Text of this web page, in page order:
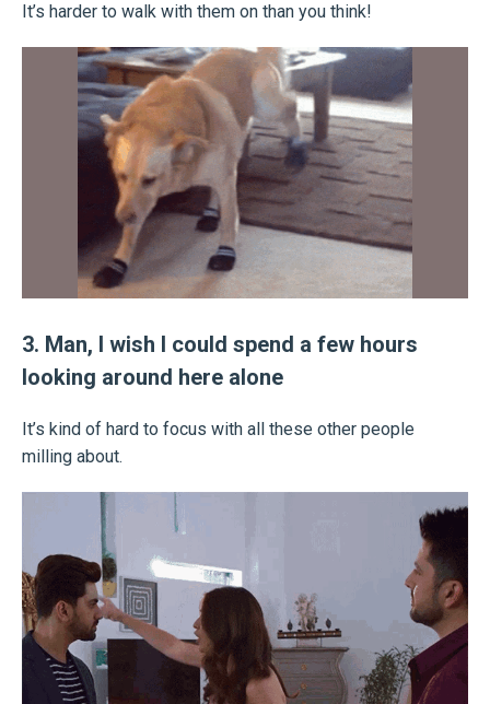
It’s harder to walk with them on than you think!
3. Man, I wish I could spend a few hours
looking around here alone
It’s kind of hard to focus with all these other people
milling about.